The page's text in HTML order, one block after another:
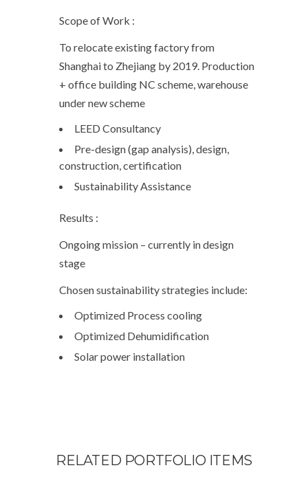
Scope of Work :
To relocate existing factory from
Shanghai to Zhejiang by 2019. Production
+ office building NC scheme, warehouse
under new scheme
LEED Consultancy
Pre-design (gap analysis), design,
construction, certification
Sustainability Assistance
Results :
Ongoing mission – currently in design
stage
Chosen sustainability strategies include:
Optimized Process cooling
Optimized Dehumidification
Solar power installation
RELATED PORTFOLIO ITEMS